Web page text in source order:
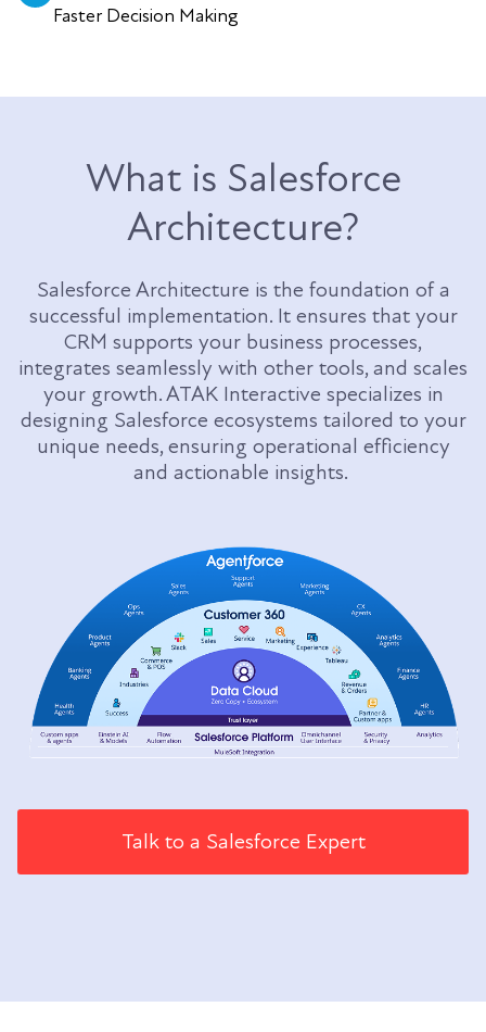
Faster Decision Making
What is Salesforce
Architecture?
Salesforce Architecture is the foundation of a
successful implementation. It ensures that your
CRM supports your business processes,
integrates seamlessly with other tools, and scales
your growth. ATAK Interactive specializes in
designing Salesforce ecosystems tailored to your
unique needs, ensuring operational efficiency
and actionable insights.
Talk to a Salesforce Expert